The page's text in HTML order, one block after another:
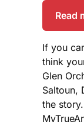
Read
If you
think
Glen
Saltoun,
the